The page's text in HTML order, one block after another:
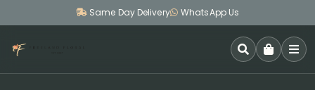
Same Day Delivery WhatsApp Us